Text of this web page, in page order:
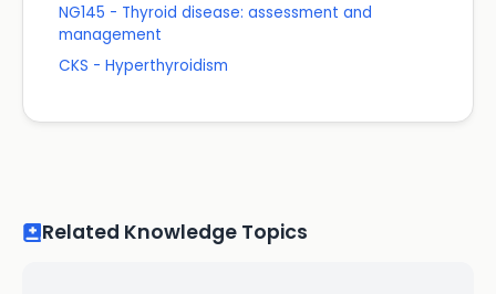
NG145 - Thyroid disease: assessment and
management
CKS - Hyperthyroidism
Related Knowledge Topics